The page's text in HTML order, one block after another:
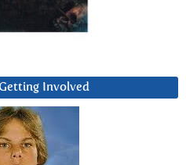
Involved